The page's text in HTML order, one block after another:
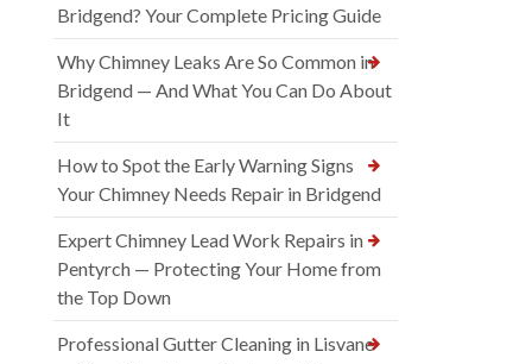
Bridgend? Your Complete Pricing Guide
Why Chimney Leaks Are So Common in
Bridgend — And What You Can Do About
It
How to Spot the Early Warning Signs
Your Chimney Needs Repair in Bridgend
Expert Chimney Lead Work Repairs in
Pentyrch — Protecting Your Home from
the Top Down
Professional Gutter Cleaning in Lisvane